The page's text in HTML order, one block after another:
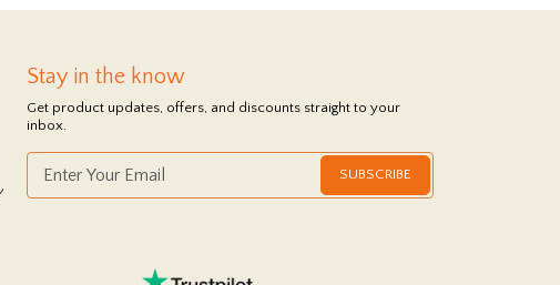
Stay in the know
Get product updates, offers, and discounts straight to your
inbox.
SUBSCRIBE